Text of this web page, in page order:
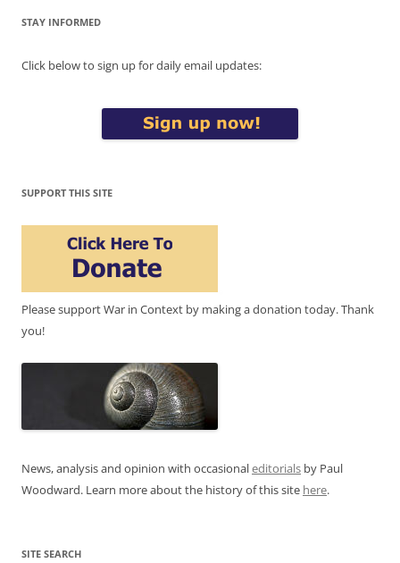
STAY INFORMED
Click below to sign up for daily email updates:
SUPPORT THIS SITE
Please support War in Context by making a donation today. Thank
you!
News, analysis and opinion with occasionaleditorials by Paul
Woodward. Learn more about the history of this site here.
SITE SEARCH